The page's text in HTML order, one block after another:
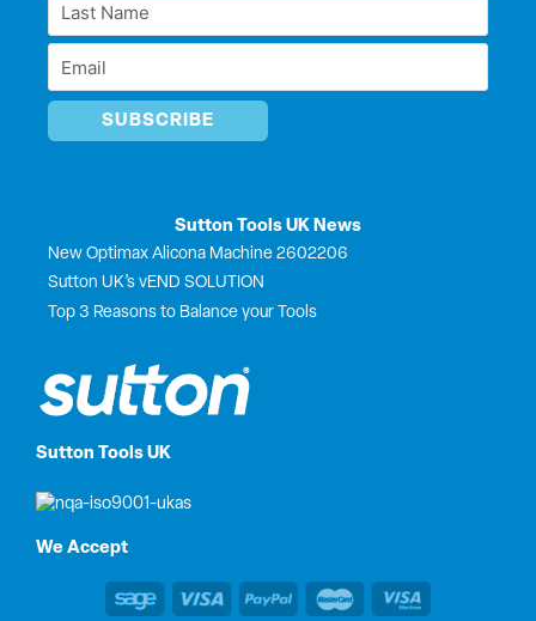
Sutton Tools UK
We Accept
Name
Email
Sutton Tools UK News
New Optimax Alicona Machine 2602206
Sutton UK’s vEND SOLUTION
Top 3 Reasons to Balance your Tools